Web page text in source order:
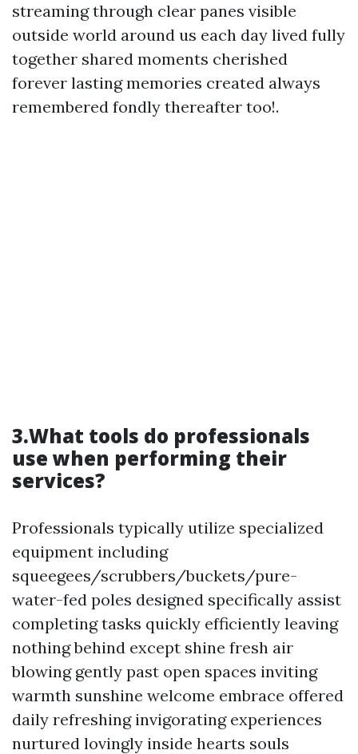
streaming through clear panes visible
outside world around us each day lived fully
together shared moments cherished
forever lasting memories created always
remembered fondly thereafter too!.
3.What tools do professionals
use when performing their
services?
Professionals typically utilize specialized
equipment including
squeegees/scrubbers/buckets/pure-
water-fed poles designed specifically assist
completing tasks quickly efficiently leaving
nothing behind except shine fresh air
blowing gently past open spaces inviting
warmth sunshine welcome embrace offered
daily refreshing invigorating experiences
nurtured lovingly inside hearts souls